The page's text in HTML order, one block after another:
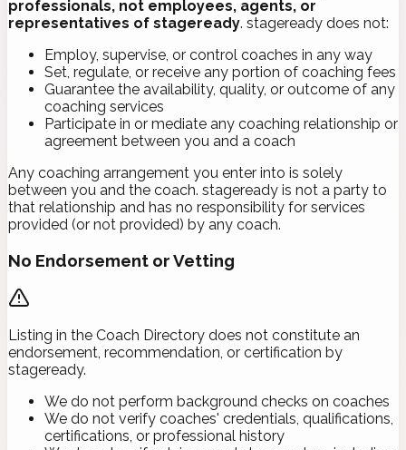
professionals, not employees, agents, or
representatives of stageready. stageready does not:
Employ, supervise, or control coaches in any way
Set, regulate, or receive any portion of coaching fees
Guarantee the availability, quality, or outcome of any
coaching services
Participate in or mediate any coaching relationship or
agreement between you and a coach
Any coaching arrangement you enter into is solely
between you and the coach. stageready is not a party to
that relationship and has no responsibility for services
provided (or not provided) by any coach.
No Endorsement or Vetting
Listing in the Coach Directory does not constitute an
endorsement, recommendation, or certification by
stageready.
We do not perform background checks on coaches
We do not verify coaches' credentials, qualifications,
certifications, or professional history